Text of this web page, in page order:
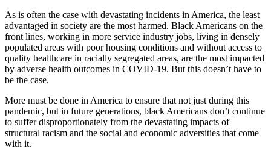
As is often the case with devastating incidents in America, the least
advantaged in society are the most harmed. Black Americans on the
front lines, working in more service industry jobs, living in densely
populated areas with poor housing conditions and without access to
quality healthcare in racially segregated areas, are the most impacted
by adverse health outcomes in COVID-19. But this doesn’t have to
be the case.
More must be done in America to ensure that not just during this
pandemic, but in future generations, black Americans don’t continue
to suffer disproportionately from the devastating impacts of
structural racism and the social and economic adversities that come
with it.